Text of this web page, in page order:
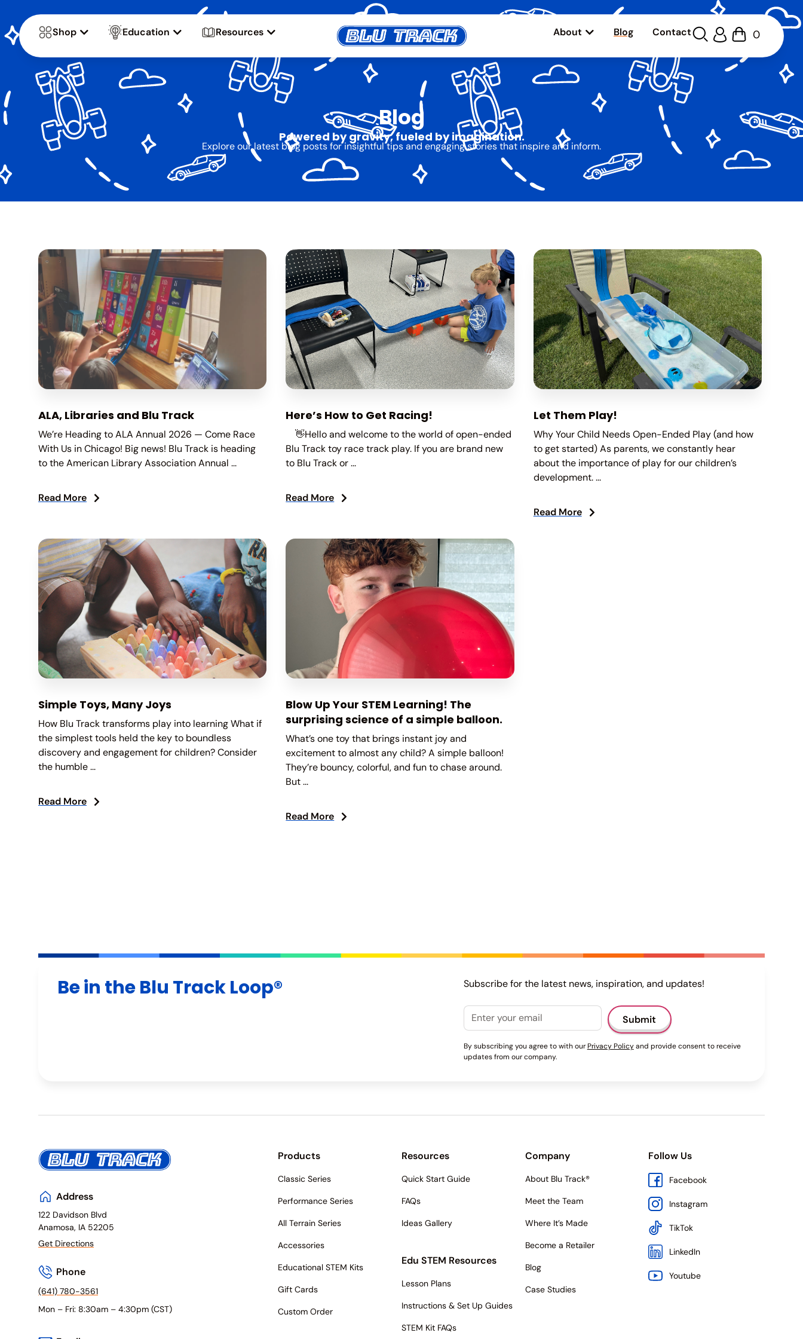
Shop Education Resources About Blog Contact 0
Blog
Powered by gravity, fueled by imagination.
Explore our latest blog posts for insightful tips and engaging stories that inspire and inform.
ALA, Libraries and Blu Track
We’re Heading to ALA Annual 2026 — Come Race
With Us in Chicago! Big news! Blu Track is heading
to the American Library Association Annual ...
Read More
Here’s How to Get Racing!
👋Hello and welcome to the world of open-ended
Blu Track toy race track play. If you are brand new
to Blu Track or ...
Read More
Let Them Play!
Why Your Child Needs Open-Ended Play (and how
to get started) As parents, we constantly hear
about the importance of play for our children’s
development. ...
Read More
Simple Toys, Many Joys
How Blu Track transforms play into learning What if
the simplest tools held the key to boundless
discovery and engagement for children? Consider
the humble ...
Read More
Blow Up Your STEM Learning! The
surprising science of a simple balloon.
What’s one toy that brings instant joy and
excitement to almost any child? A simple balloon!
They’re bouncy, colorful, and fun to chase around.
But ...
Read More
Be in the Blu Track Loop® Subscribe for the latest news, inspiration, and updates!
Email
By subscribing you agree to with ourPrivacy Policyand provide consent to receive
updates from our company.
Address
122 Davidson Blvd
Anamosa, IA 52205
Get Directions
Phone
(641) 780-3561
Mon – Fri: 8:30am – 4:30pm (CST)
Products
Classic Series
Performance Series
All Terrain Series
Accessories
Educational STEM Kits
Gift Cards
Custom Order
Resources
Quick Start Guide
FAQs
Ideas Gallery
Edu STEM Resources
Lesson Plans
Instructions & Set Up Guides
STEM Kit FAQs
Company
About Blu Track®
Meet the Team
Where It’s Made
Become a Retailer
Blog
Case Studies
Follow Us
Facebook
Instagram
TikTok
LinkedIn
Youtube